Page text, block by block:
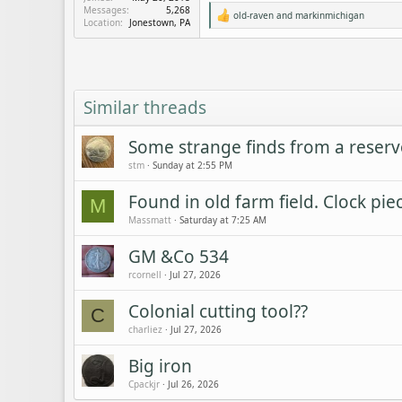
Messages
5,268
Location
Jonestown, PA
R
e
old-raven and markinmichigan
Similar threads
Some strange finds from a
stm Sunday at 2:55 PM
M Found in old farm field. Clock
Massmatt Saturday at 7:25 AM
GM &Co 534
rcornell Jul 27, 2026
C Colonial cutting tool??
charliez Jul 27, 2026
Big iron
Cpackjr Jul 26, 2026